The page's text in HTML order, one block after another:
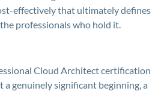
effectively that ultimately defines
professionals who hold it.
Cloud Architect certification
a genuinely significant beginning, a